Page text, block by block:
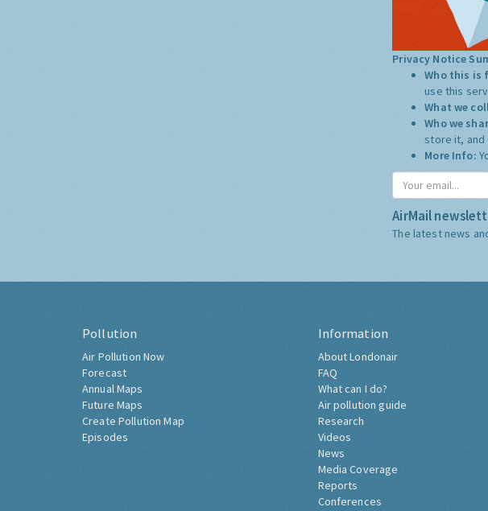
Privacy Notice
Who this is
use this
What we
Who we
store it, and
More Info:
AirMail
The latest news
Pollution
Air Pollution Now
Forecast
Annual Maps
Future Maps
Create Pollution Map
Episodes
Information
About Londonair
FAQ
What can I do?
Air pollution guide
Research
Videos
News
Media Coverage
Reports
Conferences